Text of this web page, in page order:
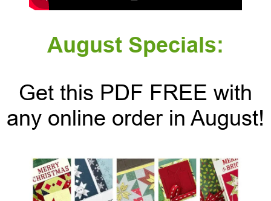
August Specials:
Get this PDF FREE with
any online order in August!